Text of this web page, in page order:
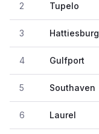
2 Tupelo
3 Hattiesburg
4 Gulfport
5 Southaven
6 Laurel